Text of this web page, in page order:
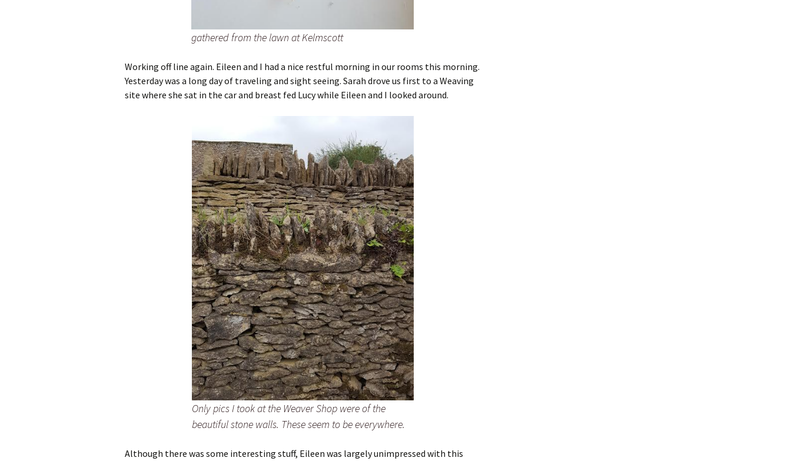
gathered from the lawn at Kelmscott
Working off line again. Eileen and I had a nice restful morning in our rooms this morning.
Yesterday was a long day of traveling and sight seeing. Sarah drove us first to a Weaving
site where she sat in the car and breast fed Lucy while Eileen and I looked around.
Only pics I took at the Weaver Shop were of the
beautiful stone walls. These seem to be everywhere.
Although there was some interesting stuff, Eileen was largely unimpressed with this